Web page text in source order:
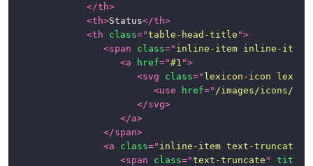
</th>
<th>Status</th>
<th class="table-head-title ">
<span class=" inline-item inline-item-
<a href="#1 ">
<svg class=" lexicon-icon
<use href=" /images/icons/
</svg>
</a>
</span>
<a class=" inline-item text-truncate-
<span class="text-truncate " title